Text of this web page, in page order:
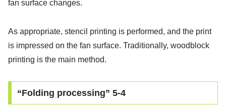
fan surface changes.
As appropriate, stencil printing is performed, and the print
is impressed on the fan surface. Traditionally, woodblock
printing is the main method.
“Folding processing” 5-4